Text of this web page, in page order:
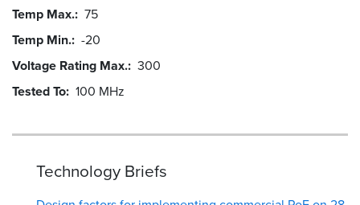
Temp Max. 75
Temp Min. -20
Voltage Rating Max. 300
Tested To 100 MHz
Technology Briefs